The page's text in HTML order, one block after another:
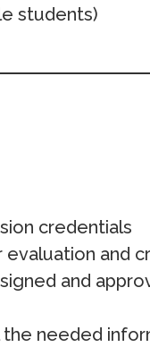
students)
credentials
evaluation and
and
the needed